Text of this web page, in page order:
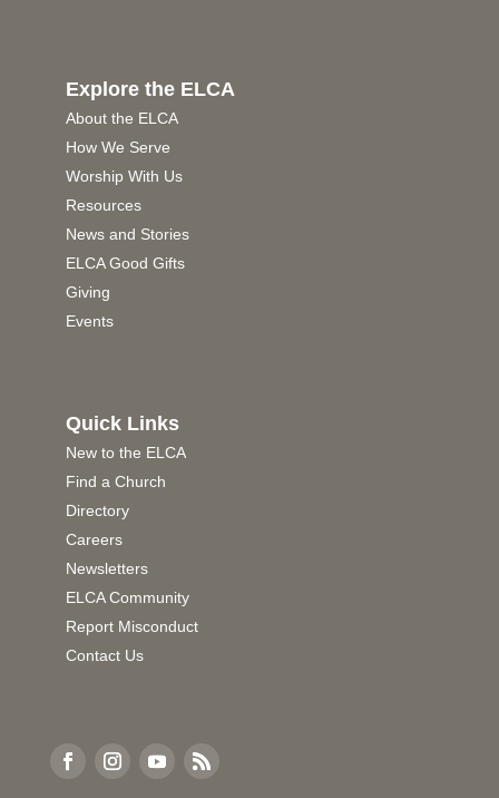
Explore the ELCA
About the ELCA
How We Serve
Worship With Us
Resources
News and Stories
ELCA Good Gifts
Giving
Events
Quick Links
New to the ELCA
Find a Church
Directory
Careers
Newsletters
ELCA Community
Report Misconduct
Contact Us